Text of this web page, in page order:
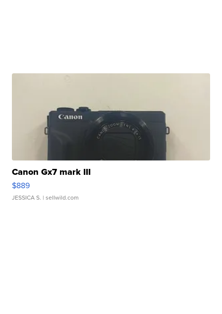
Canon Gx7 mark III
$889
JESSICA S. | sellwild.com